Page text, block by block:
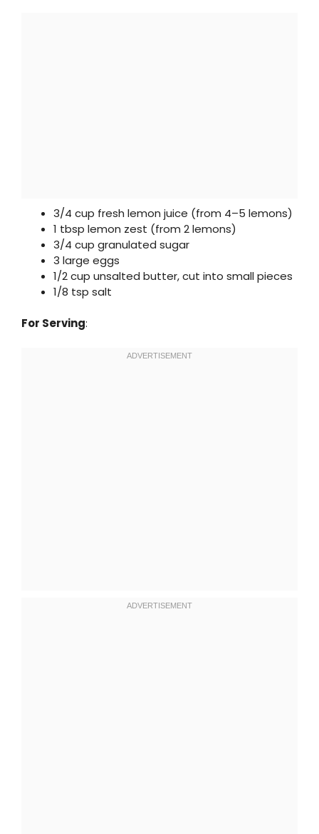
3/4 cup fresh lemon juice (from 4–5 lemons)
1 tbsp lemon zest (from 2 lemons)
3/4 cup granulated sugar
3 large eggs
1/2 cup unsalted butter, cut into small pieces
1/8 tsp salt
For Serving: